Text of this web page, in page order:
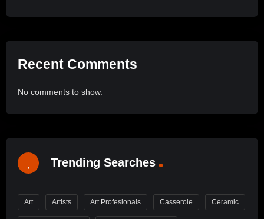
Recent Comments
No comments to show.
Trending Searches
Art Artists Art Profesionals Casserole Ceramic